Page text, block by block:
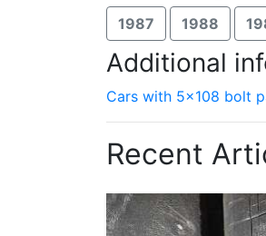
1987 1988
Additional
Cars with 5x108 bolt
Recent